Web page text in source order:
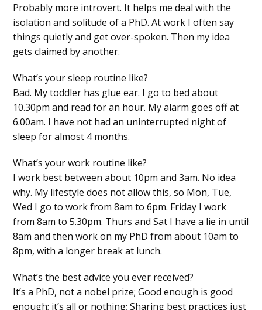
Probably more introvert. It helps me deal with the
isolation and solitude of a PhD. At work I often say
things quietly and get over-spoken. Then my idea
gets claimed by another.
What’s your sleep routine like?
Bad. My toddler has glue ear. I go to bed about
10.30pm and read for an hour. My alarm goes off at
6.00am. I have not had an uninterrupted night of
sleep for almost 4 months.
What’s your work routine like?
I work best between about 10pm and 3am. No idea
why. My lifestyle does not allow this, so Mon, Tue,
Wed I go to work from 8am to 6pm. Friday I work
from 8am to 5.30pm. Thurs and Sat I have a lie in until
8am and then work on my PhD from about 10am to
8pm, with a longer break at lunch.
What’s the best advice you ever received?
It’s a PhD, not a nobel prize; Good enough is good
enough; it’s all or nothing; Sharing best practices just